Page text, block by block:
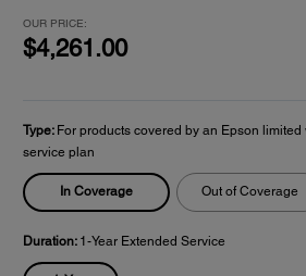
OUR PRICE:
$4,261.00
Type: For products covered by an Epson
service plan
In Coverage Out of Coverage
Duration: 1-Year Extended Service